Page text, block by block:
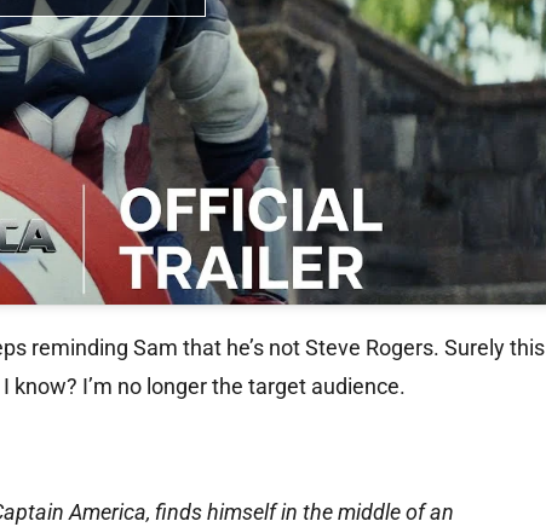
reminding Sam that he’s not Steve Rogers. Surely this
know? I’m no longer the target audience.
America, finds himself in the middle of an